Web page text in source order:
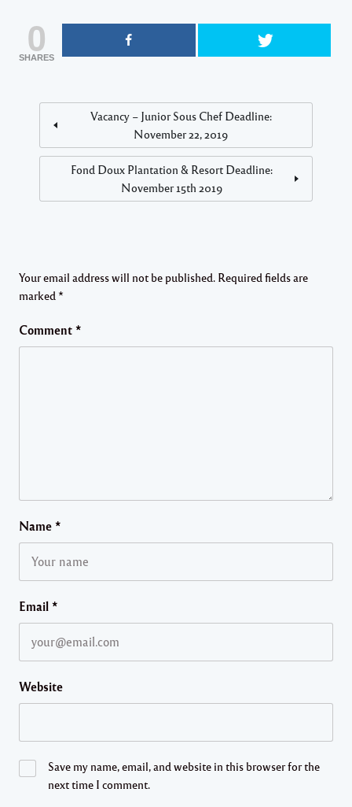
0
SHARES
Vacancy – Junior Sous Chef Deadline:
November 22, 2019
Fond Doux Plantation & Resort Deadline:
November 15th 2019
Your email address will not be published. Required fields are
marked *
Comment *
Name *
Email *
Website
Save my name, email, and website in this browser for the
next time I comment.